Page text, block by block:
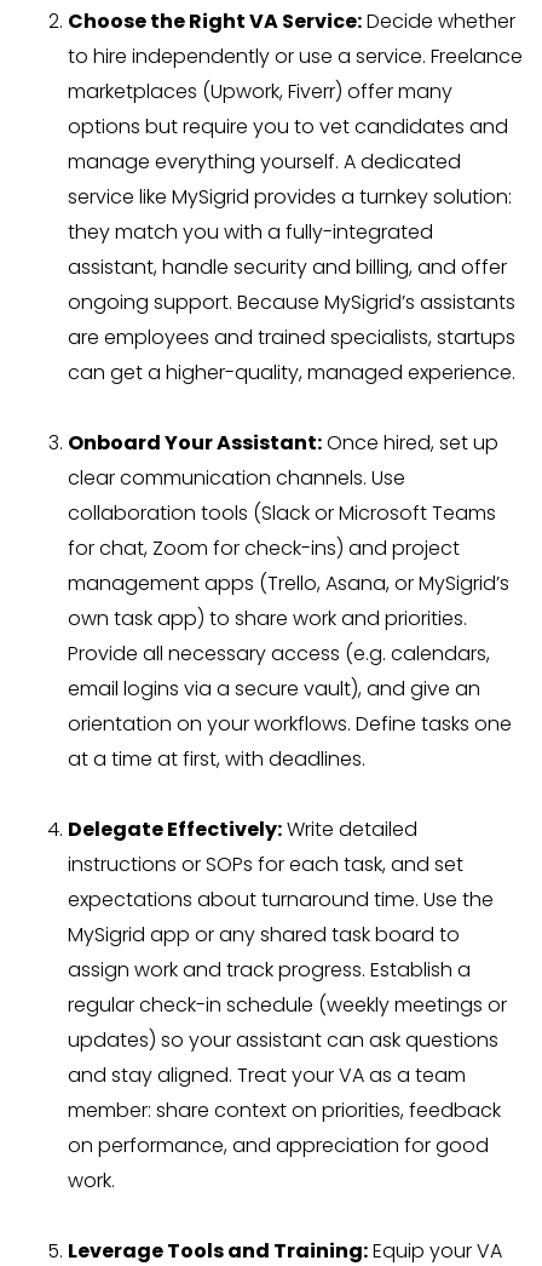
Choose the Right VA Service:Decide whether
to hire independently or use a service. Freelance
marketplaces (Upwork, Fiverr) offer many
options but require you to vet candidates and
manage everything yourself. A dedicated
service like MySigrid provides a turnkey solution:
they match you with a fully-integrated
assistant, handle security and billing, and offer
ongoing support. Because MySigrid’s assistants
are employees and trained specialists, startups
can get a higher-quality, managed experience.
Onboard Your Assistant:Once hired, set up
clear communication channels. Use
collaboration tools (Slack or Microsoft Teams
for chat, Zoom for check-ins) and project
management apps (Trello, Asana, or MySigrid’s
own task app) to share work and priorities.
Provide all necessary access (e.g. calendars,
email logins via a secure vault), and give an
orientation on your workflows. Define tasks one
at a time at first, with deadlines.
Delegate Effectively:Write detailed
instructions or SOPs for each task, and set
expectations about turnaround time. Use the
MySigrid app or any shared task board to
assign work and track progress. Establish a
regular check-in schedule (weekly meetings or
updates) so your assistant can ask questions
and stay aligned. Treat your VA as a team
member: share context on priorities, feedback
on performance, and appreciation for good
work.
Leverage Tools and Training:Equip your VA